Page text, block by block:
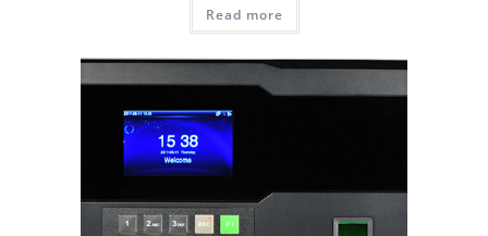
Read more